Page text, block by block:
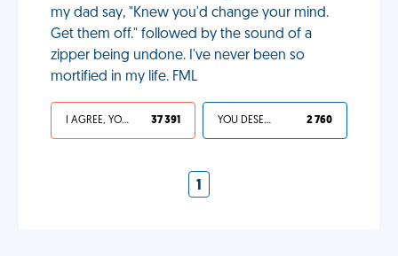
my dad say, "Knew you'd change your mind.
Get them off." followed by the sound of a
zipper being undone. I've never been so
mortified in my life. FML
I AGREE, YOUR LIFE SUCKS 37 391 YOU DESERVED IT 2 760
1